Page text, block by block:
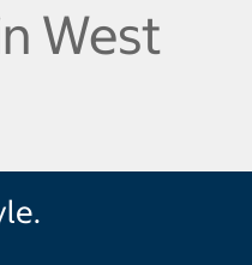
West